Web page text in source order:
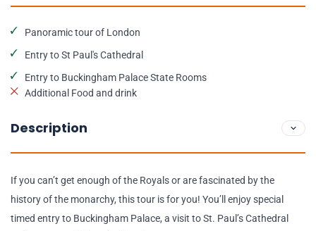
Panoramic tour of London
Entry to St Paul's Cathedral
Entry to Buckingham Palace State Rooms
Additional Food and drink
Description
If you can’t get enough of the Royals or are fascinated by the
history of the monarchy, this tour is for you! You’ll enjoy special
timed entry to Buckingham Palace, a visit to St. Paul’s Cathedral